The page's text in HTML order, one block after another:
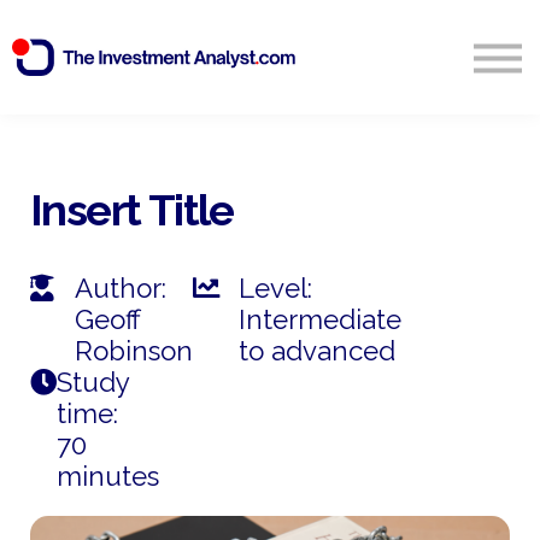
Insert Title
Author:
Geoff
Robinson
Level:
Intermediate
to advanced
Study
time:
70
minutes